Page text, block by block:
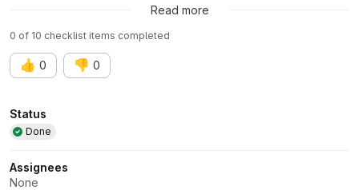
Read more
0 of 10 checklist items completed
👍 0 👎 0
Attributes
Status
Done
Assignees
None